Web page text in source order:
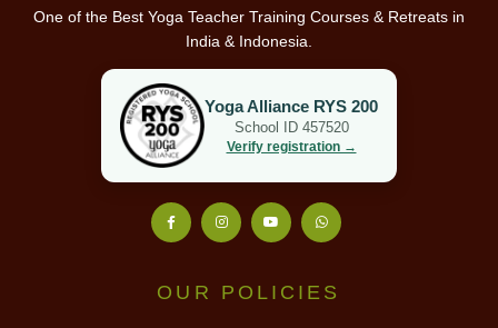
One of the Best Yoga Teacher Training Courses & Retreats in
India & Indonesia.
Yoga Alliance RYS 200
School ID 457520
Verify registration →
OUR POLICIES